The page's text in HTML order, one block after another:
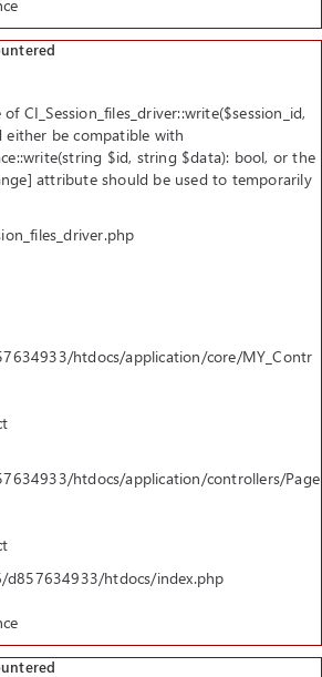
CI_Session_files_driver::write($session_id,
either be compatible with
$id, string $data): bool, or the
attribute should be used to temporarily
htdocs/application/core/MY_Contr
htdocs/application/controllers/Page
d857634933/htdocs/index.php